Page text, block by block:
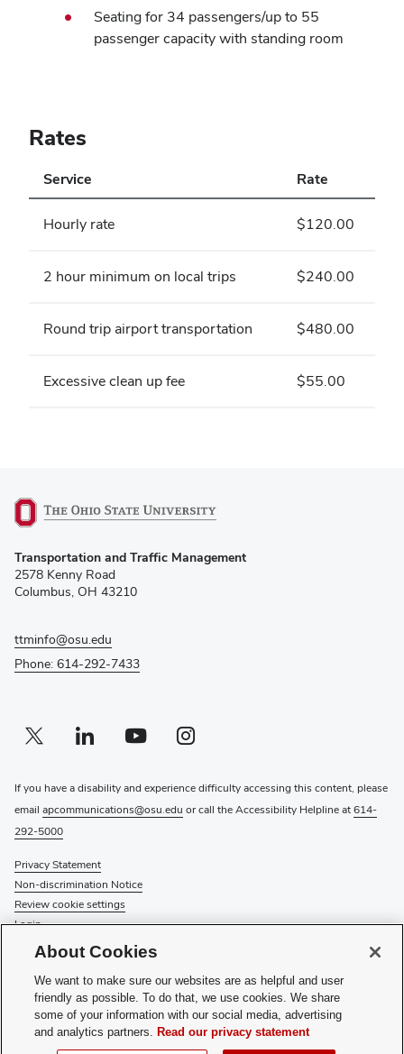
Seating for 34 passengers/up to 55
passenger capacity with standing room
Rates
Service Rate
Hourly rate $120.00
2 hour minimum on local trips $240.00
Round trip airport transportation $480.00
Excessive clean up fee $55.00
in
new
Transportation and Traffic Management
2578 Kenny Road
Columbus, OH 43210
ttminfo@osu.edu
Phone: 614-292-7433
Twitter profile — external
(opens in new window)Linkedin profile — external
(opens in new window)Youtube profile — external
(opens in new window)Instagram profile — external
(opens in new window)
If you have a disability and experience difficulty accessing this content, please
email apcommunications@osu.edu or call the Accessibility Helpline at614-
292-5000
Privacy Statement
Non-discrimination Notice
Review cookie settings
Login
© 2026 The Ohio State University
Hours: Monday - Friday: 8 a.m. - 5 p.m.
Recognize a Staff Member
Staff Resources
About Cookies
We want to make sure our websites are as helpful and user
friendly as possible. To do that, we use cookies. We share
some of your information with our social media, advertising
and analytics partners. Read our privacy statement